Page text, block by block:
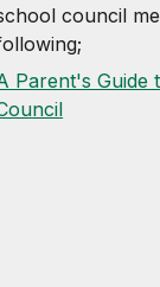
council
Parent's Guide